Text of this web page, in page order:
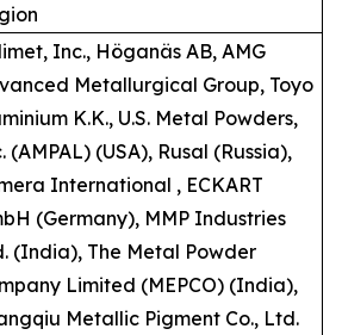
Inc., Höganäs AB, AMG
Metallurgical Group, Toyo
K.K., U.S. Metal Powders,
(AMPAL) (USA), Rusal (Russia),
International , ECKART
(Germany), MMP Industries
(India), The Metal Powder
Limited (MEPCO) (India),
Metallic Pigment Co., Ltd.